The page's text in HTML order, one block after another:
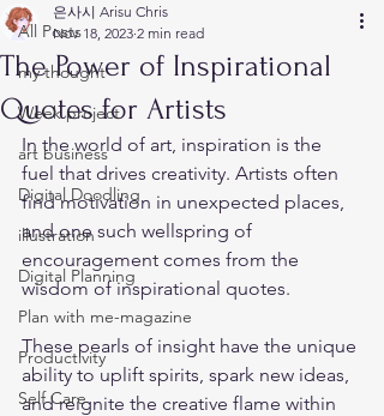
All Posts
my thought
Week project
art business
Digital Doodling
illustration
Digital Planning
Plan with me-magazine
Productivity
Self Care
The Power of Inspirational
Quotes for Artists
은사시 Arisu Chris
Nov 18, 2023 2 min read
In the world of art, inspiration is the
fuel that drives creativity. Artists often
find motivation in unexpected places,
and one such wellspring of
encouragement comes from the
wisdom of inspirational quotes.
These pearls of insight have the unique
ability to uplift spirits, spark new ideas,
and reignite the creative flame within